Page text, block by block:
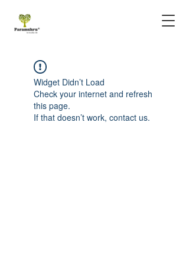
Widget Didn’t Load
Check your internet and refresh
this page.
If that doesn’t work, contact us.